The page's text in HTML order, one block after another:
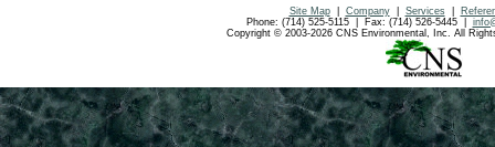
Site Map| Company| Services|
Phone: (714) 525-5115 | Fax: (714) 526-5445 |
Copyright © 2003-2026 CNS Environmental, Inc. All